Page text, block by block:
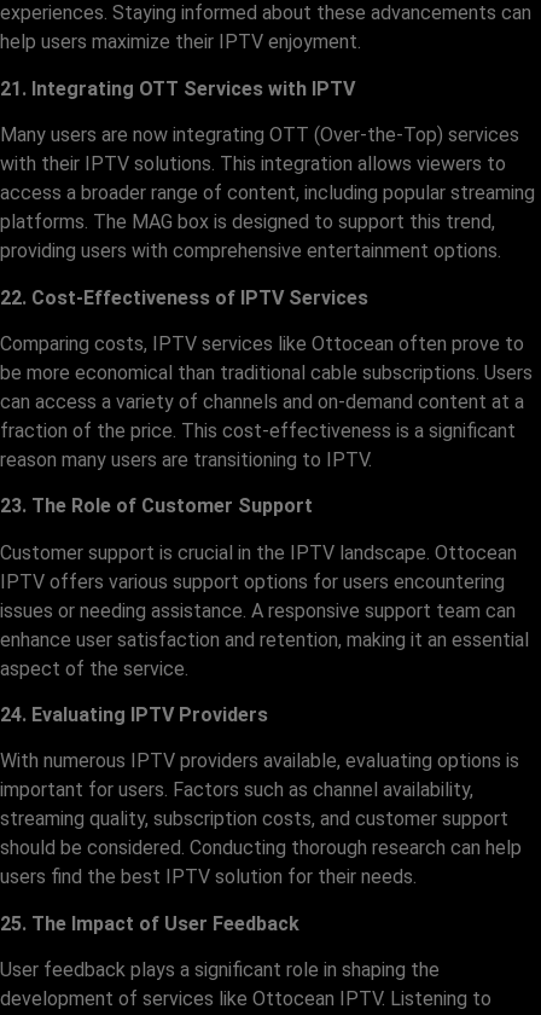
experiences. Staying informed about these advancements can
help users maximize their IPTV enjoyment.
21. Integrating OTT Services with IPTV
Many users are now integrating OTT (Over-the-Top) services
with their IPTV solutions. This integration allows viewers to
access a broader range of content, including popular streaming
platforms. The MAG box is designed to support this trend,
providing users with comprehensive entertainment options.
22. Cost-Effectiveness of IPTV Services
Comparing costs, IPTV services like Ottocean often prove to
be more economical than traditional cable subscriptions. Users
can access a variety of channels and on-demand content at a
fraction of the price. This cost-effectiveness is a significant
reason many users are transitioning to IPTV.
23. The Role of Customer Support
Customer support is crucial in the IPTV landscape. Ottocean
IPTV offers various support options for users encountering
issues or needing assistance. A responsive support team can
enhance user satisfaction and retention, making it an essential
aspect of the service.
24. Evaluating IPTV Providers
With numerous IPTV providers available, evaluating options is
important for users. Factors such as channel availability,
streaming quality, subscription costs, and customer support
should be considered. Conducting thorough research can help
users find the best IPTV solution for their needs.
25. The Impact of User Feedback
User feedback plays a significant role in shaping the
development of services like Ottocean IPTV. Listening to